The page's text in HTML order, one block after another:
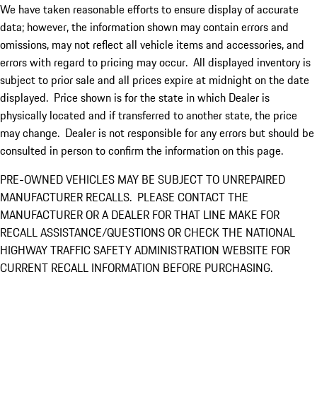
We have taken reasonable efforts to ensure display of accurate
data; however, the information shown may contain errors and
omissions, may not reflect all vehicle items and accessories, and
errors with regard to pricing may occur. All displayed inventory is
subject to prior sale and all prices expire at midnight on the date
displayed. Price shown is for the state in which Dealer is
physically located and if transferred to another state, the price
may change. Dealer is not responsible for any errors but should be
consulted in person to confirm the information on this page.
PRE-OWNED VEHICLES MAY BE SUBJECT TO UNREPAIRED
MANUFACTURER RECALLS. PLEASE CONTACT THE
MANUFACTURER OR A DEALER FOR THAT LINE MAKE FOR
RECALL ASSISTANCE/QUESTIONS OR CHECK THE NATIONAL
HIGHWAY TRAFFIC SAFETY ADMINISTRATION WEBSITE FOR
CURRENT RECALL INFORMATION BEFORE PURCHASING.